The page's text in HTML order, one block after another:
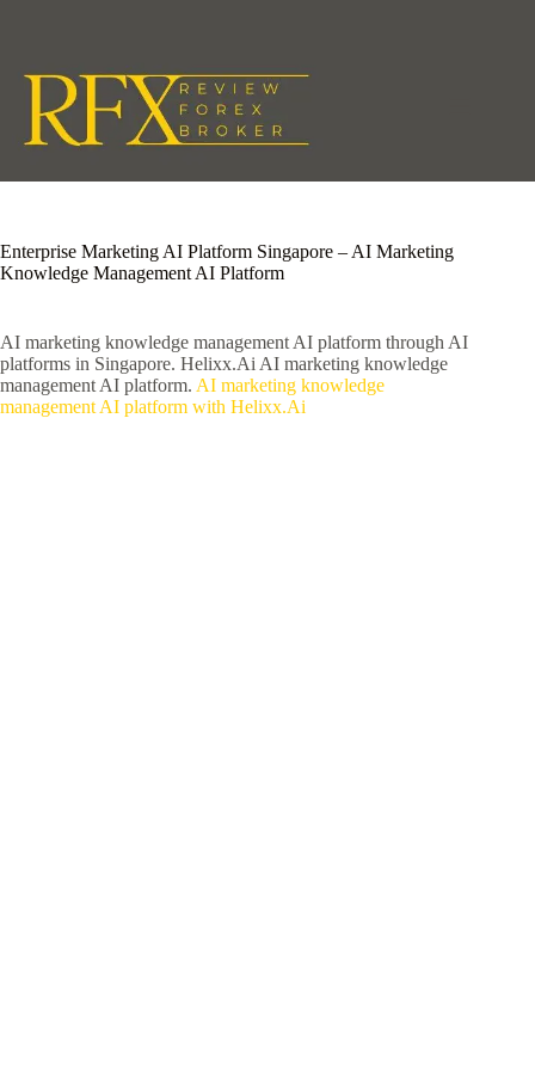
Enterprise Marketing AI Platform Singapore – AI Marketing
Knowledge Management AI Platform
AI marketing knowledge management AI platform through AI
platforms in Singapore. Helixx.Ai AI marketing knowledge
management AI platform. AI marketing knowledge
management AI platform with Helixx.Ai